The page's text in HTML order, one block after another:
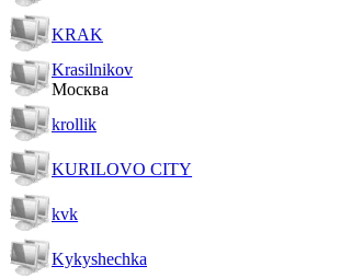
KRAK
Krasilnikov
Москва
krollik
KURILOVO CITY
kvk
Kykyshechka